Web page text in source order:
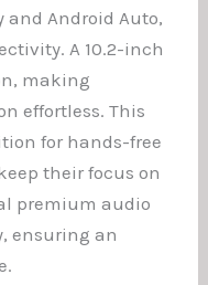
and Android Auto,
A 10.2-inch
making
effortless. This
for hands-free
their focus on
premium audio
ensuring an